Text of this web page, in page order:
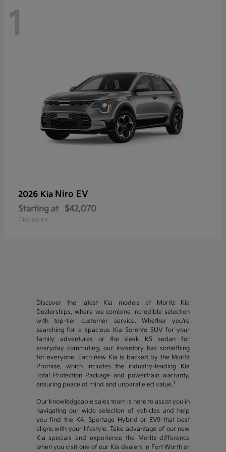
1
2026 Kia Niro EV
Starting at $42,070
Disclosure
Discover the latest Kia models at Moritz Kia
Dealerships, where we combine incredible selection
with top-tier customer service. Whether you're
searching for a spacious Kia Sorento SUV for your
family adventures or the sleek K5 sedan for
everyday commuting, our inventory has something
for everyone. Each new Kia is backed by the Moritz
Promise, which includes the industry-leading Kia
Total Protection Package and powertrain warranty,
ensuring peace of mind and unparalleled value.1
Our knowledgeable sales team is here to assist you in
navigating our wide selection of vehicles and help
you find the K4, Sportage Hybrid or EV9 that best
aligns with your lifestyle. Take advantage of our new
Kia specials and experience the Moritz difference
when you visit one of our Kia dealers in Fort Worth or